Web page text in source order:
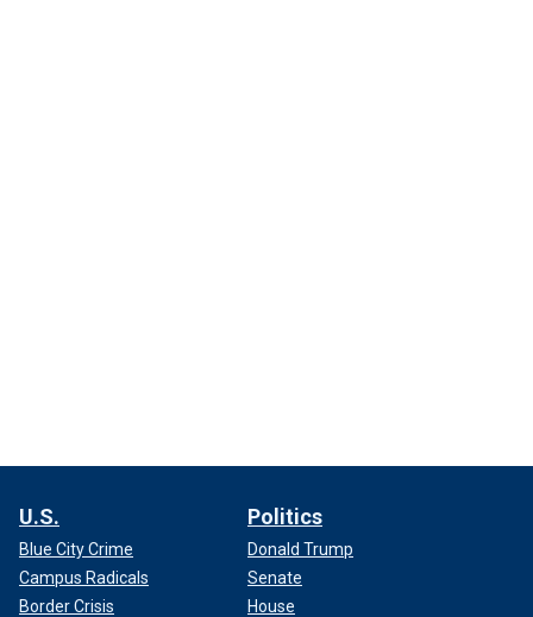
U.S.
Blue City Crime
Campus Radicals
Border Crisis
Politics
Donald Trump
Senate
House